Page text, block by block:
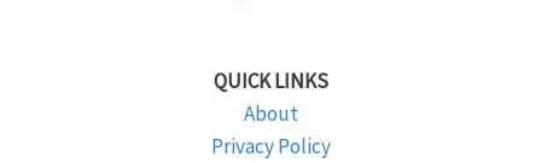
QUICK LINKS
About
Privacy Policy